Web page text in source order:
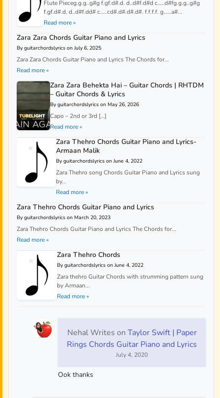
Flute Pieceg.g.g..g#g f.gf.d#.d. d..d#f.d#d c…..d#fg.g.g..g#g
f.gf.d#.d. d..d#f.dd# c…..cd#.d#.d#.d#. f.f.f.f. g……a#...
Read more »
Zara Zara Chords Guitar Piano and Lyrics
By guitarchordslyrics on July 6, 2025
Zara Zara Chords Guitar Piano and Lyrics The Chords for...
Read more »
Zara Zara Behekta Hai – Guitar Chords | RHTDM
– Guitar Chords & Lyrics
By guitarchordslyrics on May 26, 2026
Capo – 2nd or 3rd […]
Read more »
Zara Thehro Chords Guitar Piano and Lyrics-
Armaan Malik
By guitarchordslyrics on June 4, 2022
Zara Thehro song Chords Guitar Piano and Lyrics sung
by...
Read more »
Zara Thehro Chords Guitar Piano and Lyrics
By guitarchordslyrics on March 20, 2023
Zara Thehro Chords Guitar Piano and Lyrics The Chords for...
Read more »
Zara Thehro Chords
By guitarchordslyrics on June 4, 2022
Zara thehro Guitar Chords with strumming pattern sung
by Armaan...
Read more »
Nehal Writes on Taylor Swift | Paper
Rings Chords Guitar Piano and Lyrics
July 4, 2020
Ook thanks